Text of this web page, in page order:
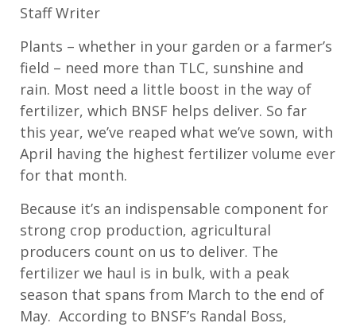
Staff Writer
Plants – whether in your garden or a farmer’s
field – need more than TLC, sunshine and
rain. Most need a little boost in the way of
fertilizer, which BNSF helps deliver. So far
this year, we’ve reaped what we’ve sown, with
April having the highest fertilizer volume ever
for that month.
Because it’s an indispensable component for
strong crop production, agricultural
producers count on us to deliver. The
fertilizer we haul is in bulk, with a peak
season that spans from March to the end of
May. According to BNSF’s Randal Boss,